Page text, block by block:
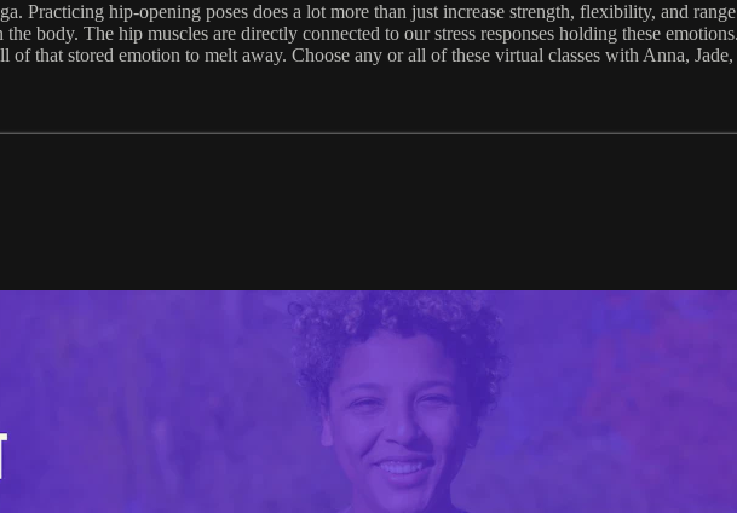
Practicing hip-opening poses does a lot more than just increase strength, flexibility, and
body. The hip muscles are directly connected to our stress responses holding these
of that stored emotion to melt away. Choose any or all of these virtual classes with Anna,